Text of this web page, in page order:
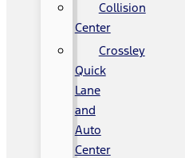
Collision
Center
Crossley
Quick
Lane
and
Auto
Center